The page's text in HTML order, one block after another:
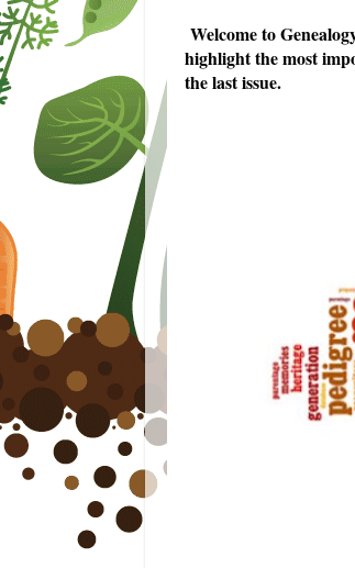
Welcome to
highlight the most
the last issue.